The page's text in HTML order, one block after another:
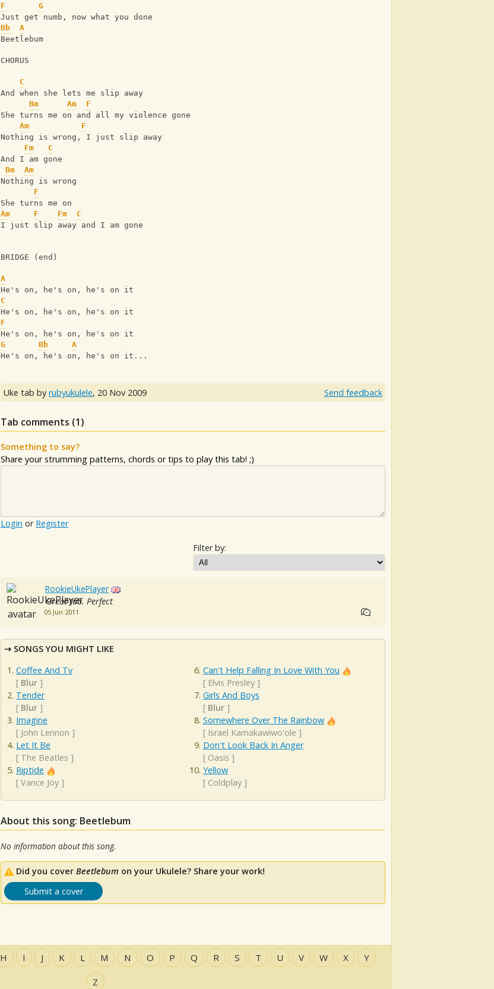
F
G
Just get numb, now what you done
Bb
A
Beetlebum
CHORUS
C
And when she lets me slip away
Bm
Am
F
She turns me on and all my violence gone
Am
F
Nothing is wrong, I just slip away
Fm
C
And I am gone
Bm
Am
Nothing is wrong
F
She turns me on
Am
F Fm
C
I just slip away and I am gone
BRIDGE (end)
A
He's on, he's on, he's on it
C
He's on, he's on, he's on it
F
He's on, he's on, he's on it
G
Bb
A
He's on, he's on, he's on it...
Uke tab by rubyukulele, 20 Nov 2009 Send feedback
Tab comments (1)
Something to say?
Share your strumming patterns, chords or tips to play this tab! ;)
Login or Register
Filter by:
RookieUkePlayer
Great tab. Perfect
05 Jun 2011
SONGS YOU MIGHT LIKE
Coffee And Tv
[ Blur ]
Tender
[ Blur ]
Imagine
[ John Lennon ]
Let It Be
[ The Beatles ]
Riptide
[ Vance Joy ]
Can't Help Falling In Love With You
[ Elvis Presley]
Girls And Boys
[ Blur]
Somewhere Over The Rainbow
[ Israel Kamakawiwo'ole ]
Don't Look Back In Anger
[ Oasis ]
Yellow
[ Coldplay]
About this song: Beetlebum
No information about this song.
Did you cover Beetlebum on your Ukulele? Share your work!
Submit a cover
H I J K L M N O P Q R S T U V W X Y
Z